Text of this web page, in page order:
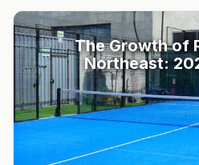
The Growth of
Northeast: